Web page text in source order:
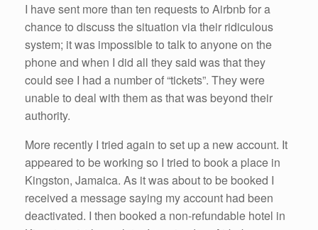
I have sent more than ten requests to Airbnb for a
chance to discuss the situation via their ridiculous
system; it was impossible to talk to anyone on the
phone and when I did all they said was that they
could see I had a number of “tickets”. They were
unable to deal with them as that was beyond their
authority.
More recently I tried again to set up a new account. It
appeared to be working so I tried to book a place in
Kingston, Jamaica. As it was about to be booked I
received a message saying my account had been
deactivated. I then booked a non-refundable hotel in